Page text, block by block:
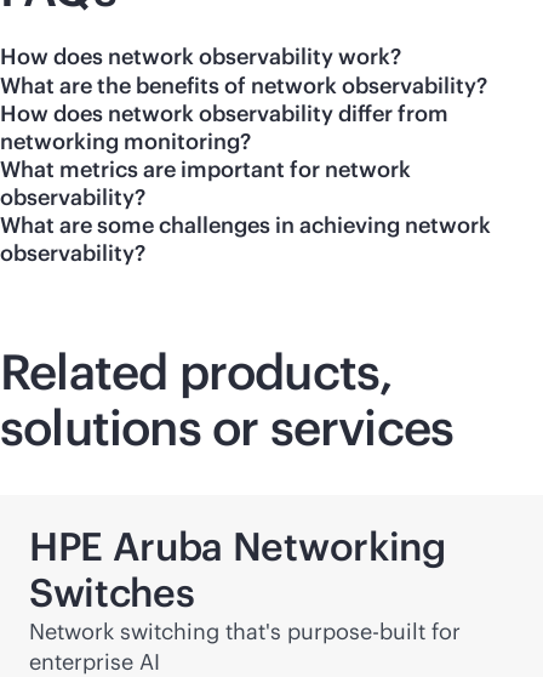
How does network observability work?
What are the benefits of network observability?
How does network observability differ from
networking monitoring?
What metrics are important for network
observability?
What are some challenges in achieving network
observability?
Related products,
solutions or services
HPE Aruba Networking
Switches
Network switching that's purpose-built for
enterprise AI